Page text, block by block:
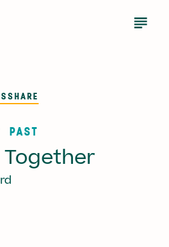
Open
SHARE
PAST